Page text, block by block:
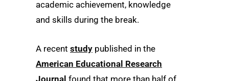
academic achievement, knowledge
and skills during the break.
A recent study published in the
American Educational Research